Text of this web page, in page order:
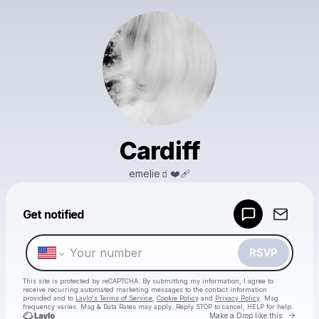
Cardiff
emelie🧃❤️‍🩹
Get notified
RSVP
This site is protected by reCAPTCHA. By submitting my information, I agree to
receive recurring automated marketing messages to the contact information
provided and to Laylo's Terms of Service Cookie Policy and Privacy Policy . Msg
frequency varies. Msg & Data Rates may apply. Reply STOP to cancel, HELP for help.
Make a Drop like this Go